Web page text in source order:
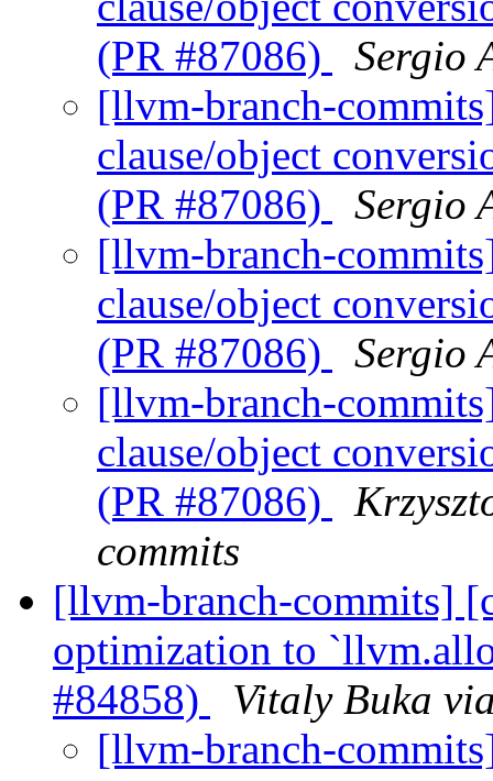
(PR #87086)
Sergio
[llvm-branch-
clause/object
(PR #87086)
Sergio
[llvm-branch-
clause/object
(PR #87086)
Sergio
[llvm-branch-
clause/object
(PR #87086)
commits
[llvm-branch-commits]
optimization to
#84858)
Vitaly Buka
[llvm-branch-